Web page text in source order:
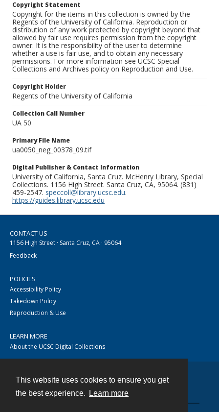
This website uses cookies to ensure you get
the best experience.
Learn more
Copyright Statement
Copyright for the items in this collection is owned by the
Regents of the University of California. Reproduction or
distribution of any work protected by copyright beyond that
allowed by fair use requires permission from the copyright
owner. It is the responsibility of the user to determine
whether a use is fair use, and to obtain any necessary
permissions. For more information see UCSC Special
Collections and Archives policy on Reproduction and Use.
Copyright Holder
Regents of the University of California
Collection Call Number
UA 50
Primary File Name
ua0050_neg_00378_09.tif
Digital Publisher & Contact Information
University of California, Santa Cruz. McHenry Library, Special
Collections. 1156 High Street. Santa Cruz, CA, 95064. (831)
459-2547. speccoll@library.ucsc.edu.
https://guides.library.ucsc.edu
CONTACT US
1156 High Street · Santa Cruz, CA · 95064
Feedback
POLICIES
Accessibility Policy
Takedown Policy
Reproduction & Use
LEARN MORE
About the UCSC Digital Collections